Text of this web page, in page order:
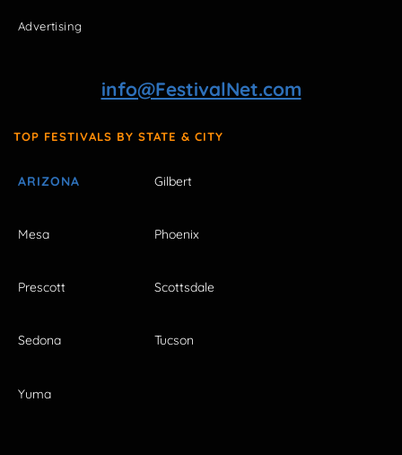
Advertising
info@FestivalNet.com
TOP FESTIVALS BY STATE & CITY
ARIZONA Gilbert
Mesa Phoenix
Prescott Scottsdale
Sedona Tucson
Yuma